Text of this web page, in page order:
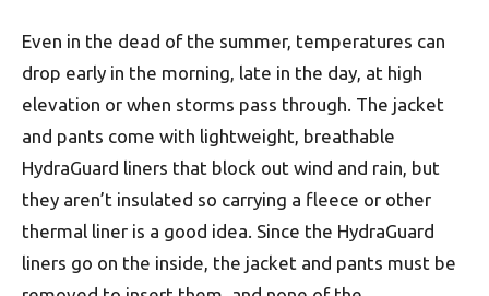
Even in the dead of the summer, temperatures can
drop early in the morning, late in the day, at high
elevation or when storms pass through. The jacket
and pants come with lightweight, breathable
HydraGuard liners that block out wind and rain, but
they aren’t insulated so carrying a fleece or other
thermal liner is a good idea. Since the HydraGuard
liners go on the inside, the jacket and pants must be